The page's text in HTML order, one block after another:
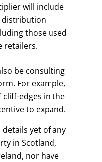
will include
distribution
those used
retailers.
be consulting
For example,
cliff-edges in the
to expand.
yet of any
in Scotland,
nor have